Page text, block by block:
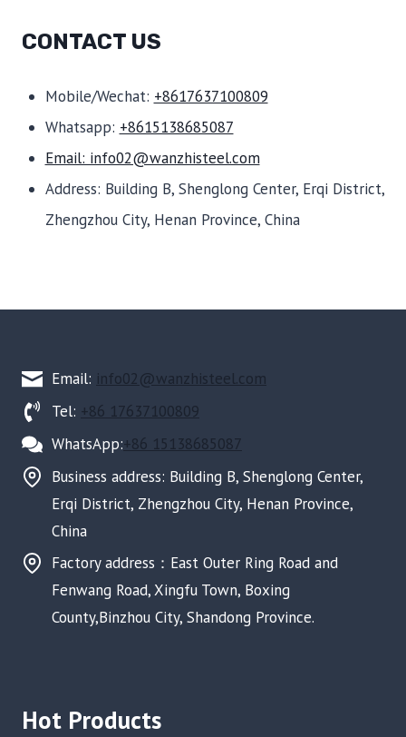
CONTACT US
Mobile/Wechat: +8617637100809
Whatsapp: +8615138685087
Email: info02@wanzhisteel.com
Address: Building B, Shenglong Center, Erqi District,
Zhengzhou City, Henan Province, China
Email: info02@wanzhisteel.com
Tel: +86 17637100809
WhatsApp:+86 15138685087
Business address: Building B, Shenglong Center,
Erqi District, Zhengzhou City, Henan Province,
China
Factory address：East Outer Ring Road and
Fenwang Road, Xingfu Town, Boxing
County,Binzhou City, Shandong Province.
Hot Products